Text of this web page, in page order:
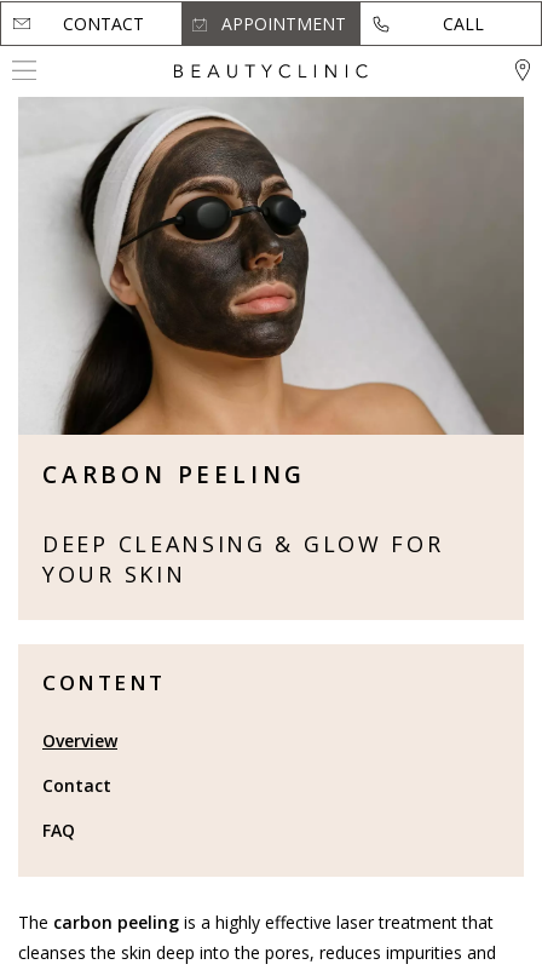
CONTACT APPOINTMENT CALL
CONTACT APPOINTMENT CALL
CARBON PEELING
DEEP CLEANSING & GLOW FOR
YOUR SKIN
CONTENT
Overview
Contact
FAQ
The carbon peeling is a highly effective laser treatment that
cleanses the skin deep into the pores, reduces impurities and